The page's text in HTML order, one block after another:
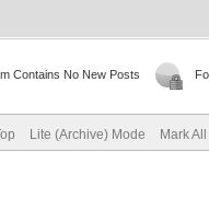
Contains No New Posts
Lite (Archive) Mode Mark